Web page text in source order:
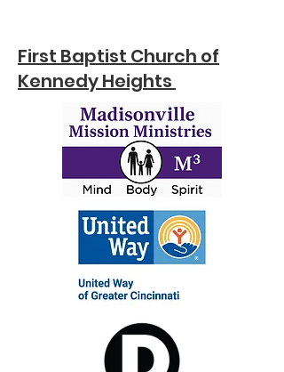
First Baptist Church of
Kennedy Heights